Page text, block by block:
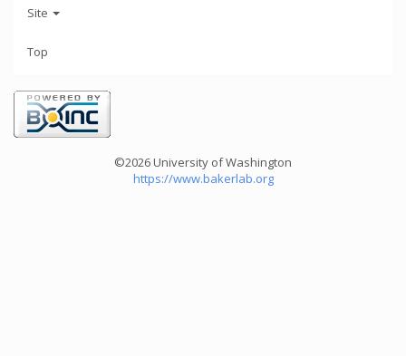
Site
Top
©2026 University of Washington
https://www.bakerlab.org